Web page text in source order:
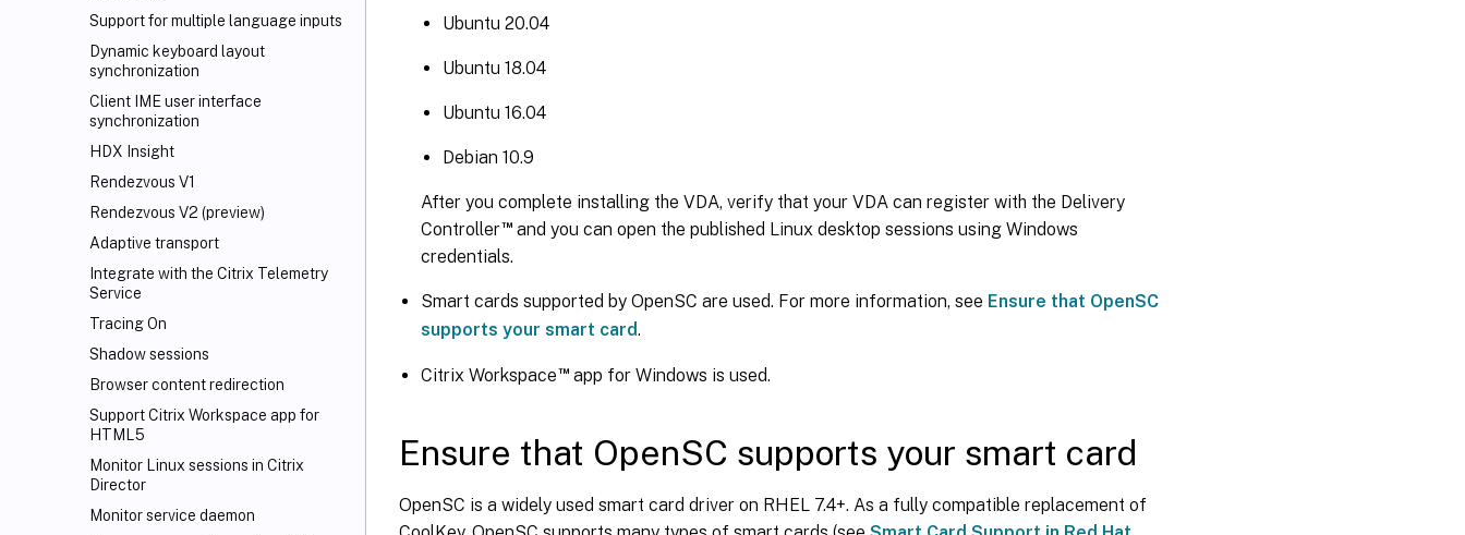
Support for multiple language inputs
Dynamic keyboard layout
synchronization
Client IME user interface
synchronization
HDX Insight
Rendezvous V1
Rendezvous V2 (preview)
Adaptive transport
Integrate with the Citrix Telemetry
Service
Tracing On
Shadow sessions
Browser content redirection
Support Citrix Workspace app for
HTML5
Monitor Linux sessions in Citrix
Director
Monitor service daemon
Ubuntu 20.04
Ubuntu 18.04
Ubuntu 16.04
Debian 10.9
After you complete installing the VDA, verify that your VDA can register with the Delivery
Controller™and you can open the published Linux desktop sessions using Windows
credentials.
Smart cards supported by OpenSC are used. For more information, see Ensure that OpenSC
supports your smart card.
Citrix Workspace™app for Windows is used.
Ensure that OpenSC supports your smart card
OpenSC is a widely used smart card driver on RHEL 7.4+. As a fully compatible replacement of